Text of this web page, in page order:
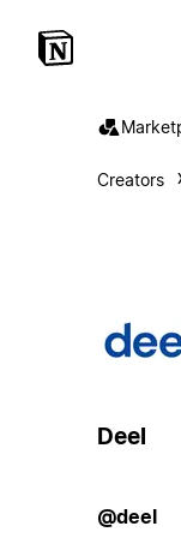
Creators
Deel
@deel